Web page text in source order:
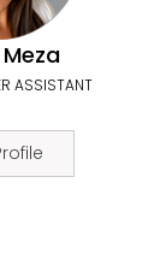
ASSISTANT